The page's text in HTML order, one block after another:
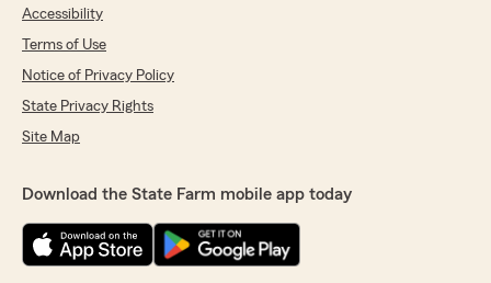
Accessibility
Terms of Use
Notice of Privacy Policy
State Privacy Rights
Site Map
Download the State Farm mobile app today